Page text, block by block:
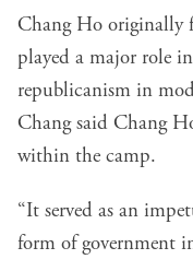
Chang Ho originally
played a major role
republicanism in
Chang said Chang
within the camp.
“It served as an
form of government